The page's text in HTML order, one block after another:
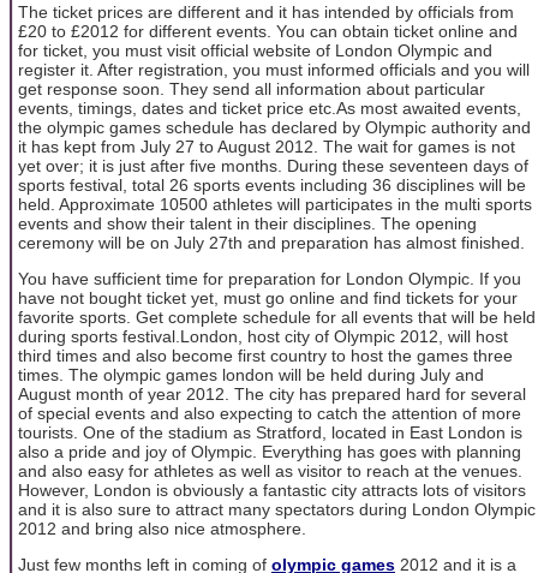
The ticket prices are different and it has intended by officials from
£20 to £2012 for different events. You can obtain ticket online and
for ticket, you must visit official website of London Olympic and
register it. After registration, you must informed officials and you will
get response soon. They send all information about particular
events, timings, dates and ticket price etc.As most awaited events,
the olympic games schedule has declared by Olympic authority and
it has kept from July 27 to August 2012. The wait for games is not
yet over; it is just after five months. During these seventeen days of
sports festival, total 26 sports events including 36 disciplines will be
held. Approximate 10500 athletes will participates in the multi sports
events and show their talent in their disciplines. The opening
ceremony will be on July 27th and preparation has almost finished.
You have sufficient time for preparation for London Olympic. If you
have not bought ticket yet, must go online and find tickets for your
favorite sports. Get complete schedule for all events that will be held
during sports festival.London, host city of Olympic 2012, will host
third times and also become first country to host the games three
times. The olympic games london will be held during July and
August month of year 2012. The city has prepared hard for several
of special events and also expecting to catch the attention of more
tourists. One of the stadium as Stratford, located in East London is
also a pride and joy of Olympic. Everything has goes with planning
and also easy for athletes as well as visitor to reach at the venues.
However, London is obviously a fantastic city attracts lots of visitors
and it is also sure to attract many spectators during London Olympic
2012 and bring also nice atmosphere.
Just few months left in coming of olympic games 2012 and it is a